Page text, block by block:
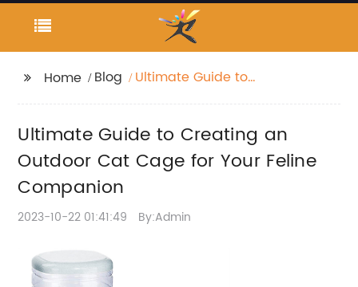
Home Blog
Ultimate Guide to
Feline Companion
Ultimate Guide to Creating an
Outdoor Cat Cage for Your Feline
Companion
2023-10-22 01:41:49 By:Admin